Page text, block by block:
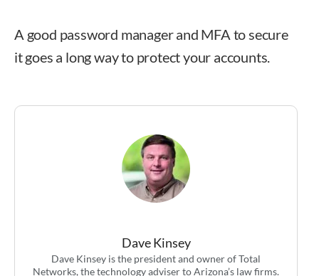
A good password manager and MFA to secure
it goes a long way to protect your accounts.
Dave Kinsey
Dave Kinsey is the president and owner of Total
Networks, the technology adviser to Arizona’s law firms.